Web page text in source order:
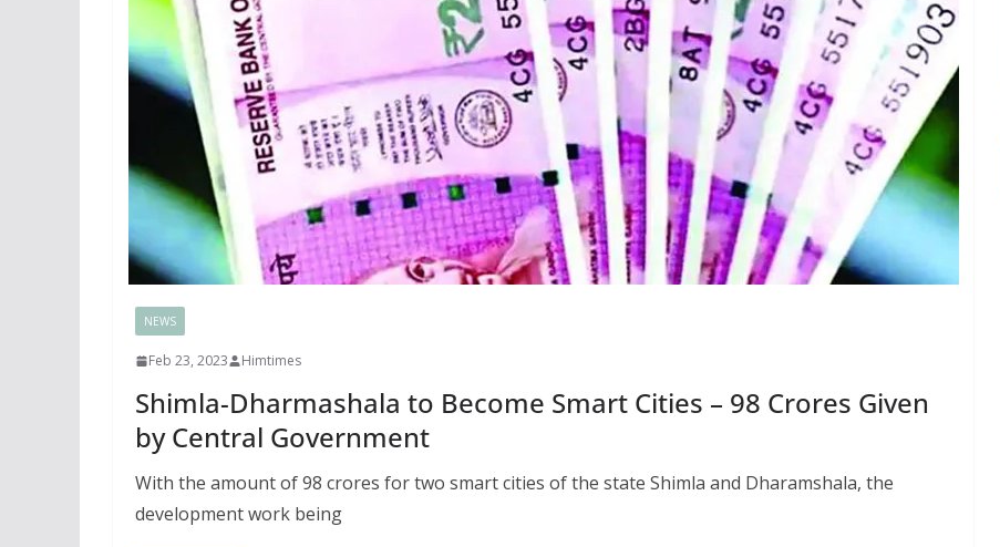
NEWS
Feb 23, 2023 Himtimes
Shimla-Dharmashala to Become Smart Cities – 98 Crores Given
by Central Government
With the amount of 98 crores for two smart cities of the state Shimla and Dharamshala, the
development work being